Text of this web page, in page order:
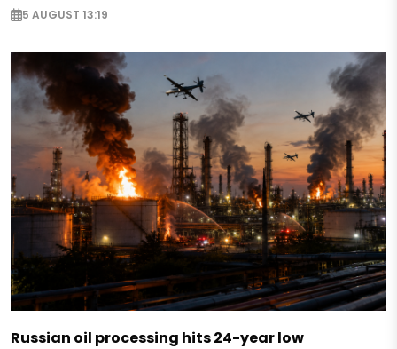
5 AUGUST 13:19
Russian oil processing hits 24-year low